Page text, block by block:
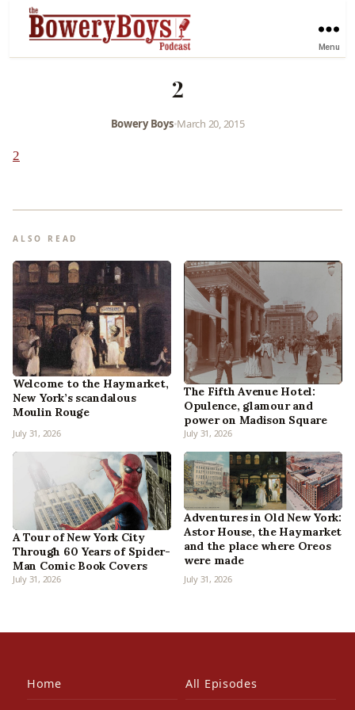
Menu
2
Bowery Boys•March 20, 2015
2
ALSO READ
Welcome to the Haymarket,
New York’s scandalous
Moulin Rouge
July 31, 2026
The Fifth Avenue Hotel:
Opulence, glamour and
power on Madison Square
July 31, 2026
A Tour of New York City
Through 60 Years of Spider-
Man Comic Book Covers
July 31, 2026
Adventures in Old New York:
Astor House, the Haymarket
and the place where Oreos
were made
July 31, 2026
Home All Episodes